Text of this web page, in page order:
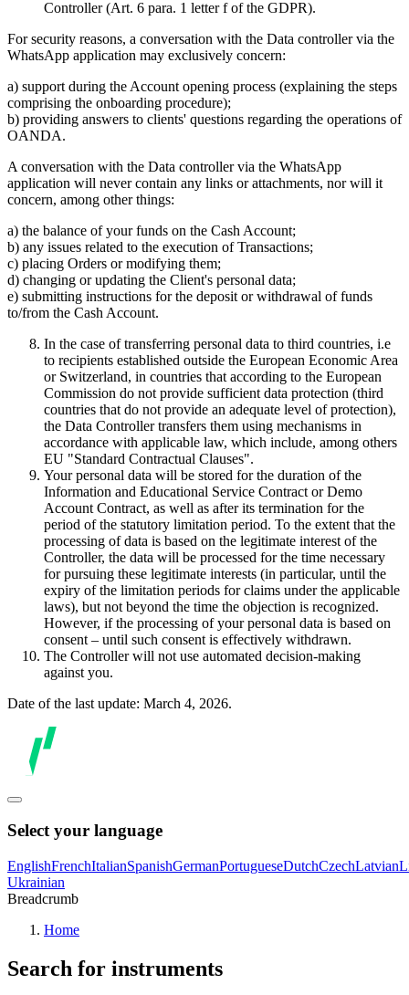
Controller (Art. 6 para. 1 letter f of the GDPR).
For security reasons, a conversation with the Data controller via the
WhatsApp application may exclusively concern:
a) support during the Account opening process (explaining the steps
comprising the onboarding procedure);
b) providing answers to clients' questions regarding the operations of
OANDA.
A conversation with the Data controller via the WhatsApp
application will never contain any links or attachments, nor will it
concern, among other things:
a) the balance of your funds on the Cash Account;
b) any issues related to the execution of Transactions;
c) placing Orders or modifying them;
d) changing or updating the Client's personal data;
e) submitting instructions for the deposit or withdrawal of funds
to/from the Cash Account.
In the case of transferring personal data to third countries, i.e
to recipients established outside the European Economic Area
or Switzerland, in countries that according to the European
Commission do not provide sufficient data protection (third
countries that do not provide an adequate level of protection),
the Data Controller transfers them using mechanisms in
accordance with applicable law, which include, among others
EU "Standard Contractual Clauses".
Your personal data will be stored for the duration of the
Information and Educational Service Contract or Demo
Account Contract, as well as after its termination for the
period of the statutory limitation period. To the extent that the
processing of data is based on the legitimate interest of the
Controller, the data will be processed for the time necessary
for pursuing these legitimate interests (in particular, until the
expiry of the limitation periods for claims under the applicable
laws), but not beyond the time the objection is recognized.
However, if the processing of your personal data is based on
consent – until such consent is effectively withdrawn.
The Controller will not use automated decision-making
against you.
Date of the last update: March 4, 2026.
Select your language
EnglishFrenchItalianSpanishGermanPortugueseDutchCzechLatvian
Ukrainian
Breadcrumb
Home
Search for instruments